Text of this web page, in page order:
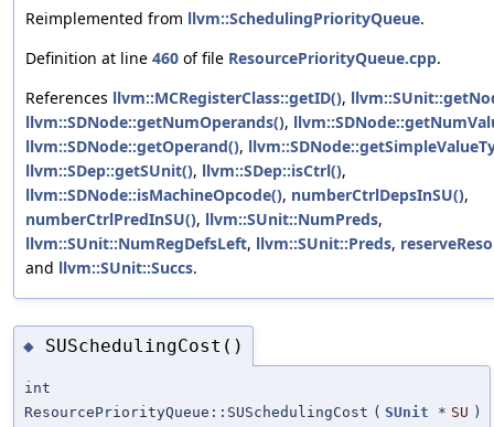
Reimplemented from llvm::SchedulingPriorityQueue.
Definition at line 460 of file ResourcePriorityQueue.cpp.
References llvm::MCRegisterClass::getID(),
llvm::SDNode::getNumOperands(),
llvm::SDNode::getOperand(),
llvm::SDep::getSUnit(), llvm::SDep::isCtrl(),
llvm::SDNode::isMachineOpcode(), numberCtrlDepsInSU(),
numberCtrlPredInSU(), llvm::SUnit::NumPreds,
llvm::SUnit::NumRegDefsLeft, llvm::SUnit::Preds,
and llvm::SUnit::Succs.
◆ SUSchedulingCost()
int
ResourcePriorityQueue::SUSchedulingCost ( SUnit * SU )